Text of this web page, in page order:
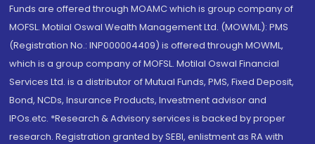
Funds are offered through MOAMC which is group company of
MOFSL. Motilal Oswal Wealth Management Ltd. (MOWML): PMS
(Registration No.: INP000004409) is offered through MOWML,
which is a group company of MOFSL. Motilal Oswal Financial
Services Ltd. is a distributor of Mutual Funds, PMS, Fixed Deposit,
Bond, NCDs, Insurance Products, Investment advisor and
IPOs.etc. *Research & Advisory services is backed by proper
research. Registration granted by SEBI, enlistment as RA with